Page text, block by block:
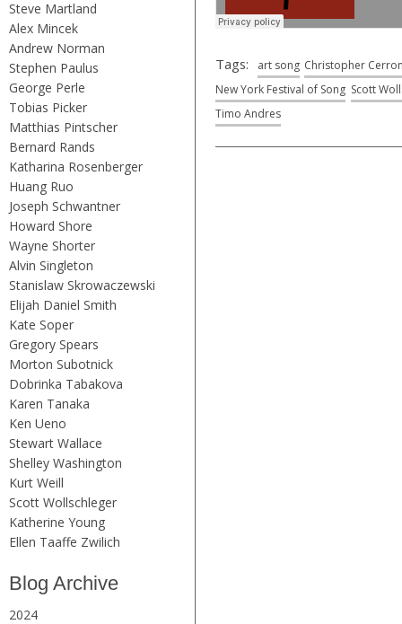
Steve Martland
Alex Mincek
Andrew Norman
Stephen Paulus
George Perle
Tobias Picker
Matthias Pintscher
Bernard Rands
Katharina Rosenberger
Huang Ruo
Joseph Schwantner
Howard Shore
Wayne Shorter
Alvin Singleton
Stanislaw Skrowaczewski
Elijah Daniel Smith
Kate Soper
Gregory Spears
Morton Subotnick
Dobrinka Tabakova
Karen Tanaka
Ken Ueno
Stewart Wallace
Shelley Washington
Kurt Weill
Scott Wollschleger
Katherine Young
Ellen Taaffe Zwilich
Blog Archive
2024
Tags: art song Christopher
New York Festival of Song Scott
Timo Andres